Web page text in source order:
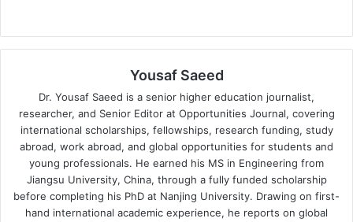
Yousaf Saeed
Dr. Yousaf Saeed is a senior higher education journalist,
researcher, and Senior Editor at Opportunities Journal, covering
international scholarships, fellowships, research funding, study
abroad, work abroad, and global opportunities for students and
young professionals. He earned his MS in Engineering from
Jiangsu University, China, through a fully funded scholarship
before completing his PhD at Nanjing University. Drawing on first-
hand international academic experience, he reports on global